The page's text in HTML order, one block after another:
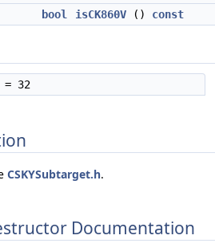
bool
isCK860V () const
= 32
CSKYSubtarget.h.
Documentation